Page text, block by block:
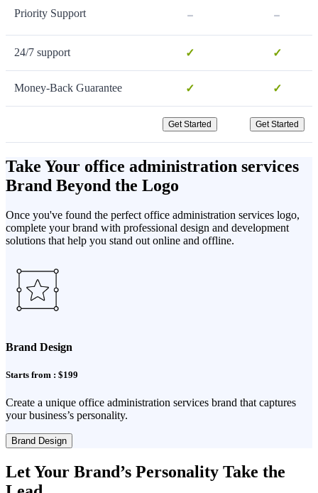
Priority Support - -
24/7 support ✓ ✓
Money-Back Guarantee ✓ ✓
Get Started Get Started
Take Your office administration services
Brand Beyond the Logo
Once you've found the perfect office administration services logo,
complete your brand with professional design and development
solutions that help you stand out online and offline.
Brand Design
Starts from : $199
Create a unique office administration services brand that captures
your business’s personality.
Brand Design
Let Your Brand’s Personality Take the